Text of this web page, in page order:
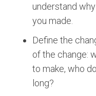
understand
you made.
Define the
of the change:
to make, who
long?